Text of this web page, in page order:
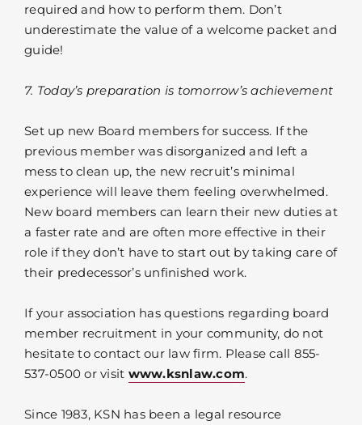
required and how to perform them. Don’t
underestimate the value of a welcome packet and
guide!
7. Today’s preparation is tomorrow’s achievement
Set up new Board members for success. If the
previous member was disorganized and left a
mess to clean up, the new recruit’s minimal
experience will leave them feeling overwhelmed.
New board members can learn their new duties at
a faster rate and are often more effective in their
role if they don’t have to start out by taking care of
their predecessor’s unfinished work.
If your association has questions regarding board
member recruitment in your community, do not
hesitate to contact our law firm. Please call 855-
537-0500 or visit www.ksnlaw.com.
Since 1983, KSN has been a legal resource